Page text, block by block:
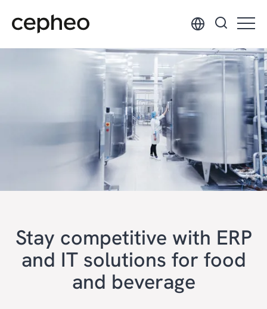
main
Stay competitive with ERP
and IT solutions for food
and beverage